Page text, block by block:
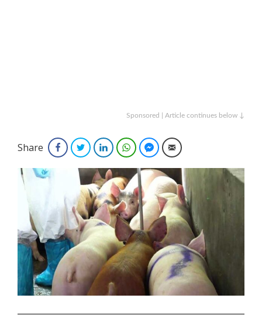
Sponsored | Article continues below ↓
Share FacebookTwitterLinkedInWhatsAppFacebook Messenger
Email